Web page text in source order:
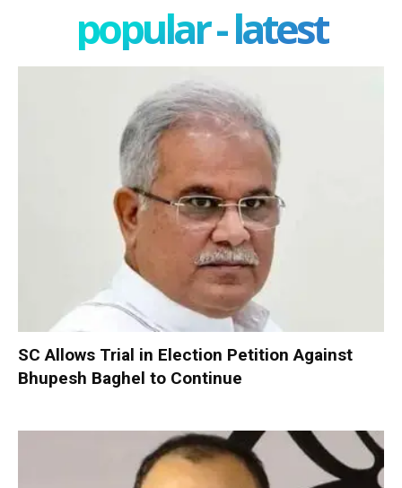
popular - latest
SC Allows Trial in Election Petition Against
Bhupesh Baghel to Continue